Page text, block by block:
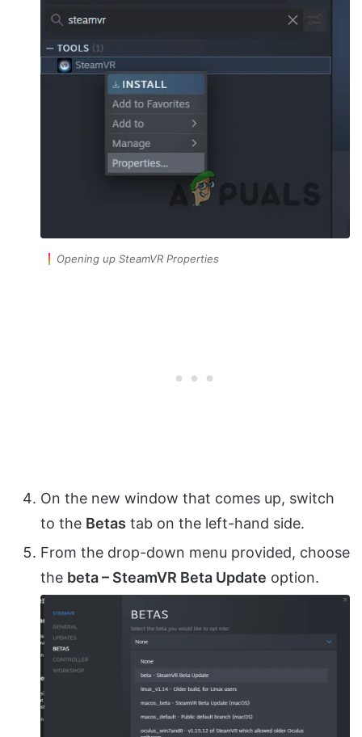
Opening up SteamVR Properties
On the new window that comes up, switch
to the Betas tab on the left-hand side.
From the drop-down menu provided, choose
the beta – SteamVR Beta Update option.